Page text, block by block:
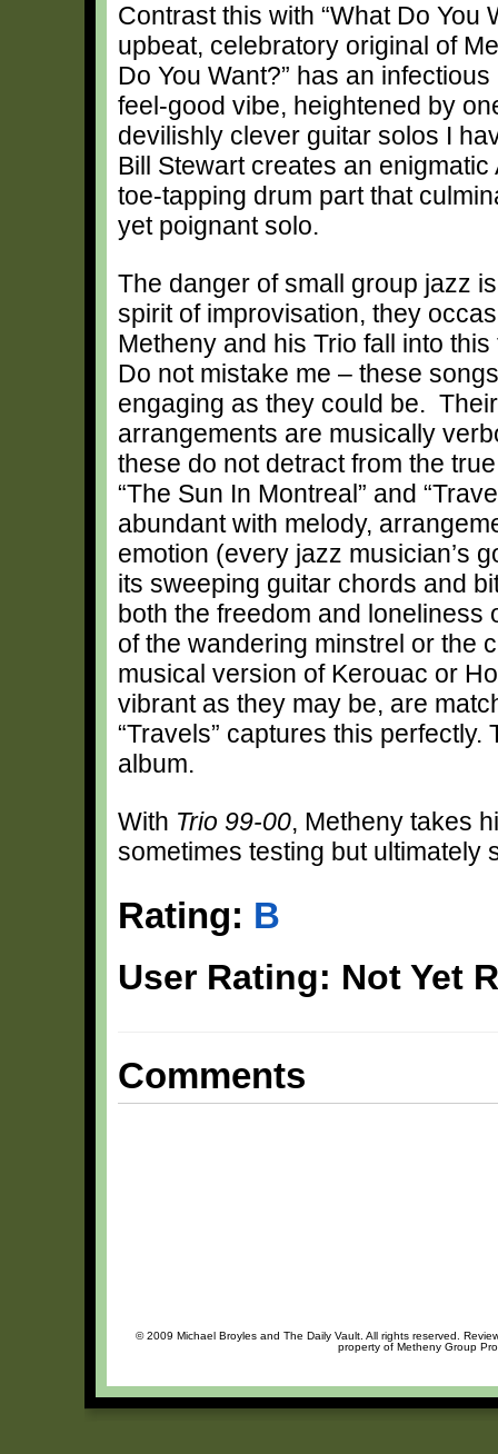
Contrast this with “What Do You
upbeat, celebratory original of
Do You Want?” has an
feel-good vibe, heightened by
devilishly clever guitar solos I
Bill Stewart creates an enigmatic
toe-tapping drum part that
yet poignant solo.
The danger of small group jazz
spirit of improvisation, they
Metheny and his Trio fall into
Do not mistake me – these
engaging as they could be.
arrangements are musically
these do not detract from the
“The Sun In Montreal” and
abundant with melody,
emotion (every jazz musician’s
its sweeping guitar chords and
both the freedom and
of the wandering minstrel or the
musical version of Kerouac or
vibrant as they may be, are
“Travels” captures this
album.
With Trio 99-00, Metheny takes
sometimes testing but ultimately
Rating: B
User Rating: Not Yet
Comments
© 2009 Michael Broyles and The Daily Vault. All rights reserved.
property of Metheny Group